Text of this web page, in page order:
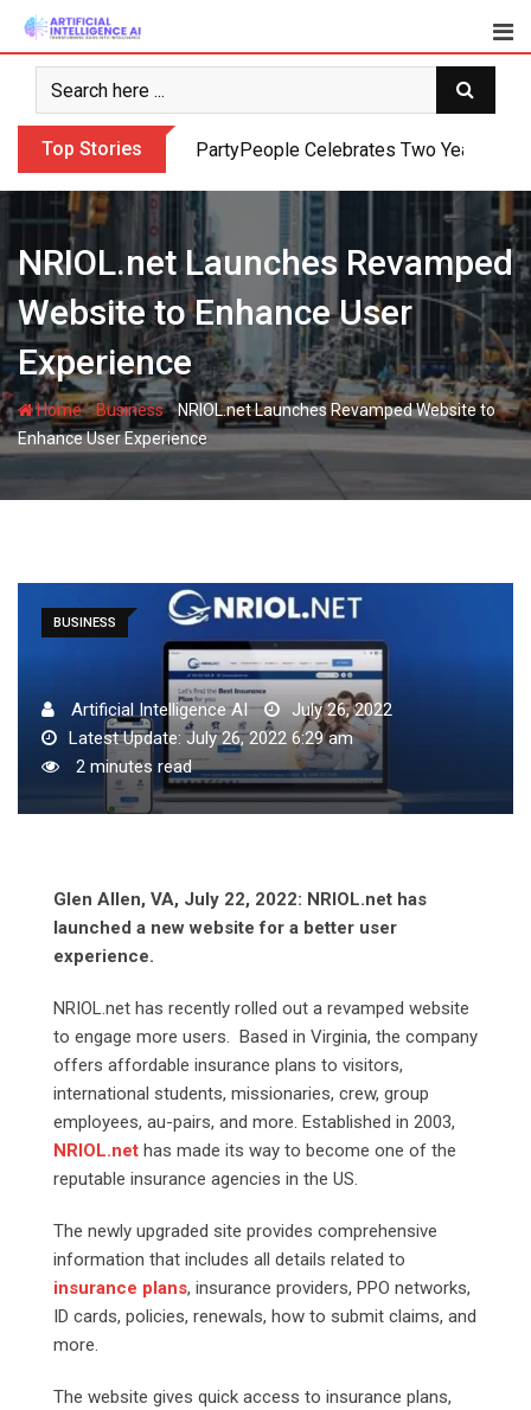
Skip
content
Top Stories PartyPeople Celebrates Two Years of
NRIOL.net Launches Revamped
Website to Enhance User
Experience
Home-Business-NRIOL.net Launches Revamped Website to
Enhance User Experience
BUSINESS
Artificial Intelligence AI
July 26, 2022
Latest Update: July 26, 2022 6:29 am
2 minutes read
Glen Allen, VA, July 22, 2022: NRIOL.net has
launched a new website for a better user
experience.
NRIOL.net has recently rolled out a revamped website
to engage more users. Based in Virginia, the company
offers affordable insurance plans to visitors,
international students, missionaries, crew, group
employees, au-pairs, and more. Established in 2003,
NRIOL.net has made its way to become one of the
reputable insurance agencies in the US.
The newly upgraded site provides comprehensive
information that includes all details related to
insurance plans, insurance providers, PPO networks,
ID cards, policies, renewals, how to submit claims, and
more.
The website gives quick access to insurance plans,